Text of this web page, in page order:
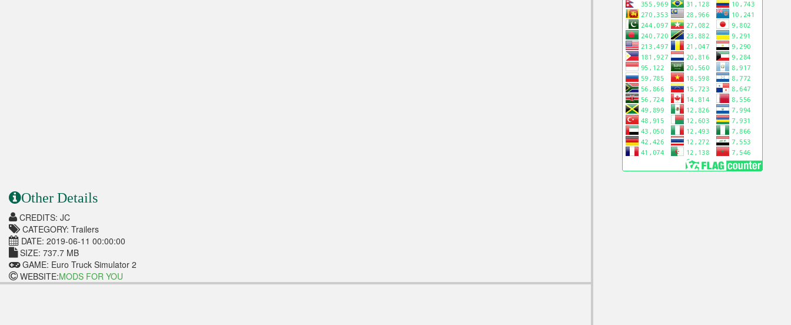
Other Details
CREDITS: JC
CATEGORY: Trailers
DATE: 2019-06-11 00:00:00
SIZE: 737.7 MB
GAME: Euro Truck Simulator 2
WEBSITE:MODS FOR YOU